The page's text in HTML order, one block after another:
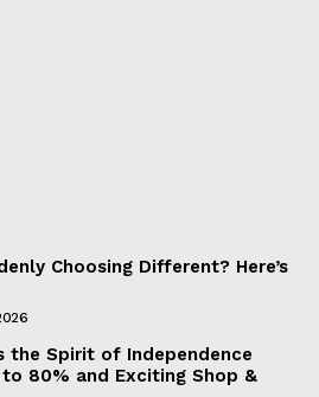
Choosing Different? Here’s
the Spirit of Independence
80% and Exciting Shop &